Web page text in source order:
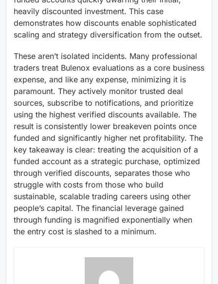
heavily discounted investment. This case
demonstrates how discounts enable sophisticated
scaling and strategy diversification from the outset.
These aren’t isolated incidents. Many professional
traders treat Bulenox evaluations as a core business
expense, and like any expense, minimizing it is
paramount. They actively monitor trusted deal
sources, subscribe to notifications, and prioritize
using the highest verified discounts available. The
result is consistently lower breakeven points once
funded and significantly higher net profitability. The
key takeaway is clear: treating the acquisition of a
funded account as a strategic purchase, optimized
through verified discounts, separates those who
struggle with costs from those who build
sustainable, scalable trading careers using other
people’s capital. The financial leverage gained
through funding is magnified exponentially when
the entry cost is slashed to a minimum.